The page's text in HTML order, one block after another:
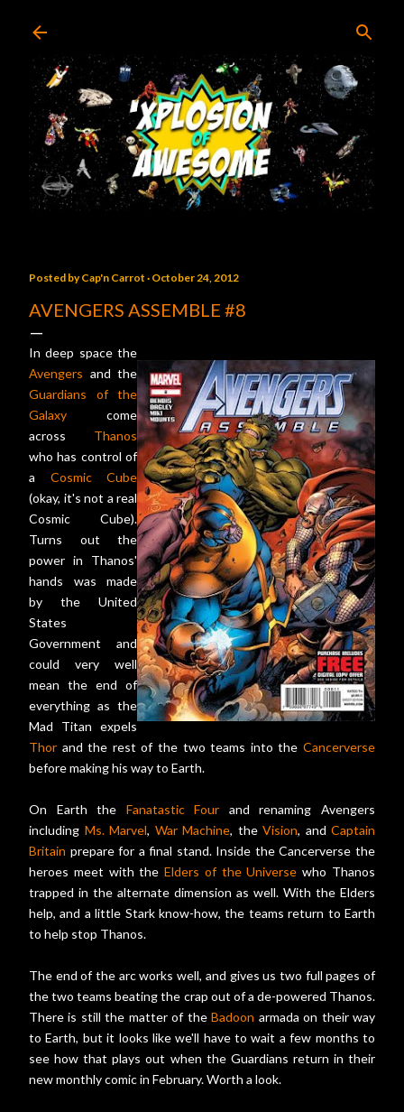
Posted byCap'n Carrot October 24, 2012
AVENGERS ASSEMBLE #8
In deep space the
Avengers and the
Guardians of the
Galaxy come
across Thanos
who has control of
a Cosmic Cube
(okay, it's not a real
Cosmic Cube).
Turns out the
power in Thanos'
hands was made
by the United
States
Government and
could very well
mean the end of
everything as the
Mad Titan expels
Thor and the rest of the two teams into the Cancerverse
before making his way to Earth.
On Earth the Fanatastic Four and renaming Avengers
including Ms. Marvel, War Machine, the Vision, and Captain
Britain prepare for a final stand. Inside the Cancerverse the
heroes meet with theElders of the Universe who Thanos
trapped in the alternate dimension as well. With the Elders
help, and a little Stark know-how, the teams return to Earth
to help stop Thanos.
The end of the arc works well, and gives us two full pages of
the two teams beating the crap out of a de-powered Thanos.
There is still the matter of theBadoon armada on their way
to Earth, but it looks like we'll have to wait a few months to
see how that plays out when the Guardians return in their
new monthly comic in February. Worth a look.